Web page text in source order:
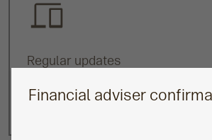
Financial adviser
Regular updates
details of any actions we’re taking as